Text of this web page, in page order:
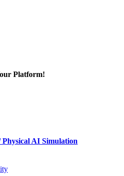
Platform!
AI Simulation